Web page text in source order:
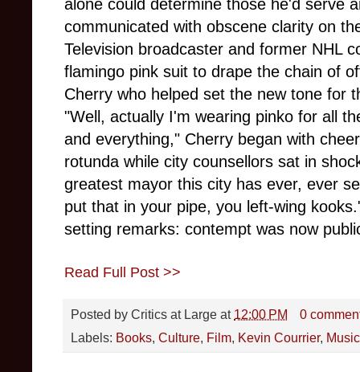
alone could determine those he'd serve
communicated with obscene clarity on
Television broadcaster and former NHL
flamingo pink suit to drape the chain of
Cherry who helped set the new tone for
"Well, actually I'm wearing pinko for all
and everything," Cherry began with
rotunda while city counsellors sat in
greatest mayor this city has ever, ever
put that in your pipe, you left-wing
setting remarks: contempt was now
Read Full Post >>
Posted by Critics at Large at 12:00 PM
0
Labels: Books, Culture, Film, Kevin Courrier, Music